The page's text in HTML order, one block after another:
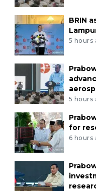
BRIN
5 hours
5 hours
for
6 hours